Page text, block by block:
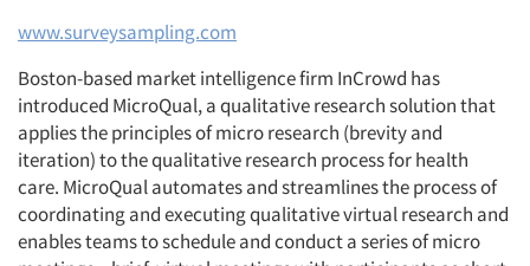
www.surveysampling.com
Boston-based market intelligence firm InCrowd has
introduced MicroQual, a qualitative research solution that
applies the principles of micro research (brevity and
iteration) to the qualitative research process for health
care. MicroQual automates and streamlines the process of
coordinating and executing qualitative virtual research and
enables teams to schedule and conduct a series of micro